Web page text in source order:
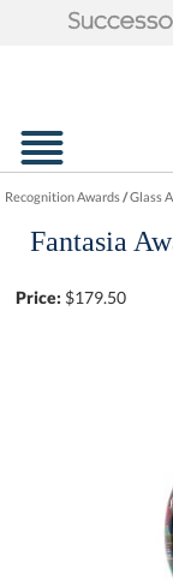
Recognition Awards/Glass
Fantasia
Price: $179.50